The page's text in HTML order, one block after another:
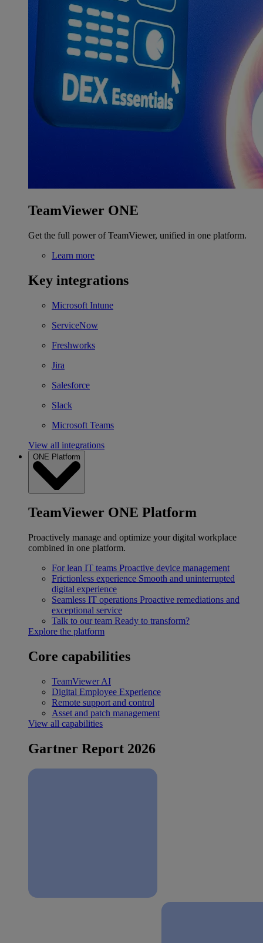
TeamViewer ONE
Get the full power of TeamViewer, unified in one platform.
Learn more
Key integrations
Microsoft Intune
ServiceNow
Freshworks
Jira
Salesforce
Slack
Microsoft Teams
View all integrations
ONE Platform
TeamViewer ONE Platform
Proactively manage and optimize your digital workplace
combined in one platform.
For lean IT teams Proactive device management
Frictionless experience Smooth and uninterrupted
digital experience
Seamless IT operations Proactive remediations and
exceptional service
Talk to our team Ready to transform?
Explore the platform
Core capabilities
TeamViewer AI
Digital Employee Experience
Remote support and control
Asset and patch management
View all capabilities
Gartner Report 2026